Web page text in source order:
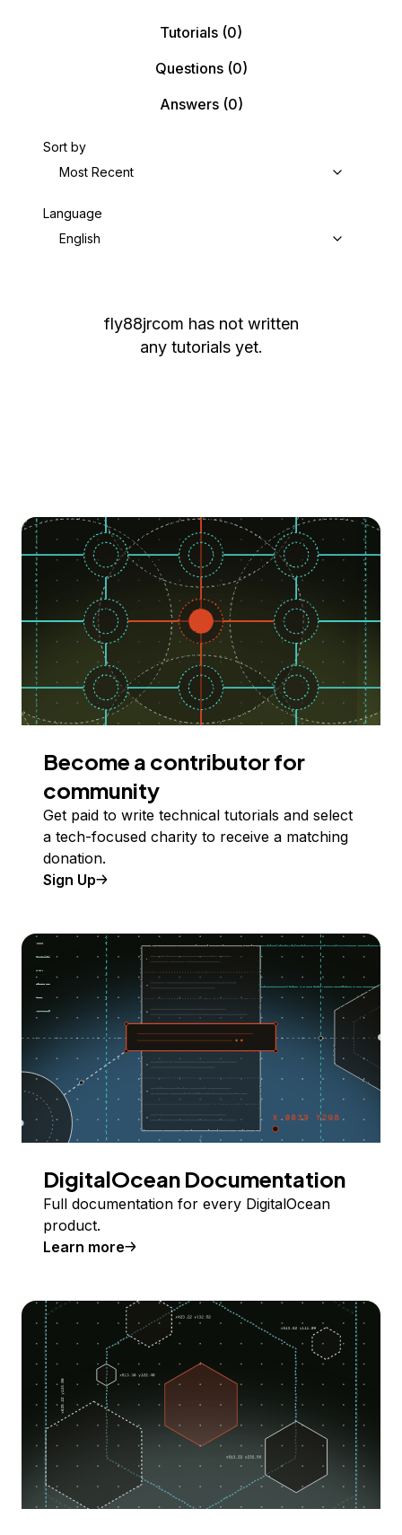
Tutorials (0)
Questions(0)
Answers(0)
Sort by
Most Recent
Language
English
fly88jrcom has not written
any tutorials yet.
Become a contributor for
community
Get paid to write technical tutorials and select
a tech-focused charity to receive a matching
donation.
Sign Up
DigitalOcean Documentation
Full documentation for every DigitalOcean
product.
Learn more